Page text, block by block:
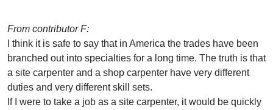
From contributor F:
I think it is safe to say that in America the trades have been
branched out into specialties for a long time. The truth is that
a site carpenter and a shop carpenter have very different
duties and very different skill sets.
If I were to take a job as a site carpenter, it would be quickly